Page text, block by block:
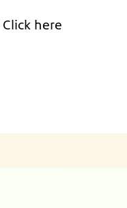
Click here